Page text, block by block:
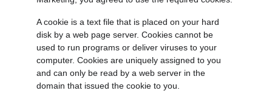
A cookie is a text file that is placed on your hard
disk by a web page server. Cookies cannot be
used to run programs or deliver viruses to your
computer. Cookies are uniquely assigned to you
and can only be read by a web server in the
domain that issued the cookie to you.